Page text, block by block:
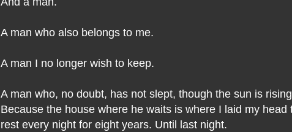
A man who also belongs to me.
A man I no longer wish to keep.
A man who, no doubt, has not slept, though the sun is
Because the house where he waits is where I laid my head
rest every night for eight years. Until last night.